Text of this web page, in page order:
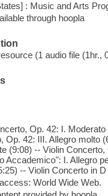
: Music and Arts
through hoopla
(1 audio file (1hr.,
Op. 42: I.
Op. 42: III. Allegro molto
(9:08) -- Violin
Accademico": I. Allegro
-- Violin Concerto in
World Wide Web.